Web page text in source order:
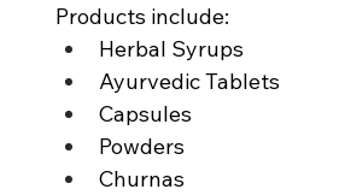
Products include:
Herbal Syrups
Ayurvedic Tablets
Capsules
Powders
Churnas